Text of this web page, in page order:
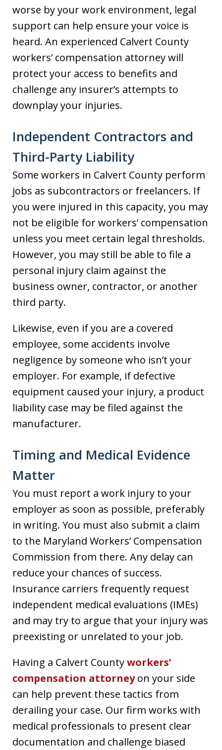
worse by your work environment, legal
support can help ensure your voice is
heard. An experienced Calvert County
workers’ compensation attorney will
protect your access to benefits and
challenge any insurer’s attempts to
downplay your injuries.
Independent Contractors and
Third-Party Liability
Some workers in Calvert County perform
jobs as subcontractors or freelancers. If
you were injured in this capacity, you may
not be eligible for workers’ compensation
unless you meet certain legal thresholds.
However, you may still be able to file a
personal injury claim against the
business owner, contractor, or another
third party.
Likewise, even if you are a covered
employee, some accidents involve
negligence by someone who isn’t your
employer. For example, if defective
equipment caused your injury, a product
liability case may be filed against the
manufacturer.
Timing and Medical Evidence
Matter
You must report a work injury to your
employer as soon as possible, preferably
in writing. You must also submit a claim
to the Maryland Workers’ Compensation
Commission from there. Any delay can
reduce your chances of success.
Insurance carriers frequently request
independent medical evaluations (IMEs)
and may try to argue that your injury was
preexisting or unrelated to your job.
Having a Calvert Countyworkers’
compensation attorneyon your side
can help prevent these tactics from
derailing your case. Our firm works with
medical professionals to present clear
documentation and challenge biased